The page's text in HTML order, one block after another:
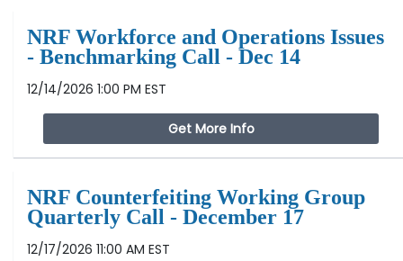
NRF Workforce and Operations Issues
- Benchmarking Call - Dec 14
12/14/2026 1:00 PM EST
Get More Info
NRF Counterfeiting Working Group
Quarterly Call - December 17
12/17/2026 11:00 AM EST